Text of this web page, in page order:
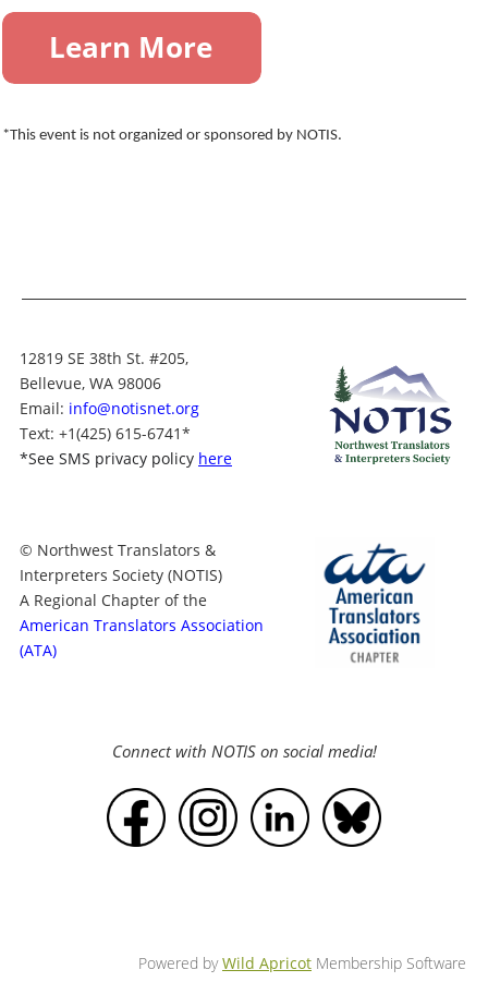
*This event is not organized or sponsored by NOTIS.
12819 SE 38th St. #205,
Bellevue, WA 98006
Email: info@notisnet.org
Text: +1(425) 615-6741*
*See SMS privacy policy here
© Northwest Translators &
Interpreters Society (NOTIS)
A Regional Chapter of the
American Translators Association
(ATA)
Connect with NOTIS on social media!
Powered byWild Apricot Membership Software